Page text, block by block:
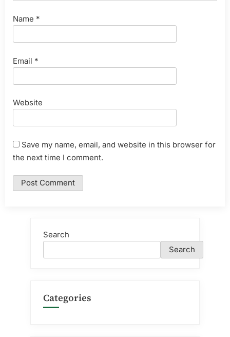
Name *
Email *
Website
Save my name, email, and website in this browser for
the next time I comment.
Search
Search
Categories